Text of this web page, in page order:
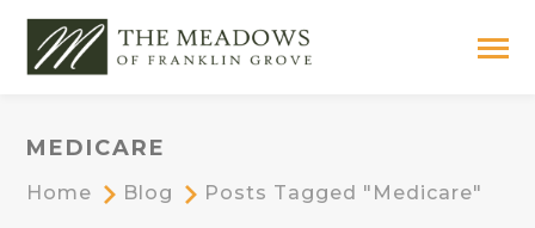
MEDICARE
Home Blog Posts Tagged "medicare"